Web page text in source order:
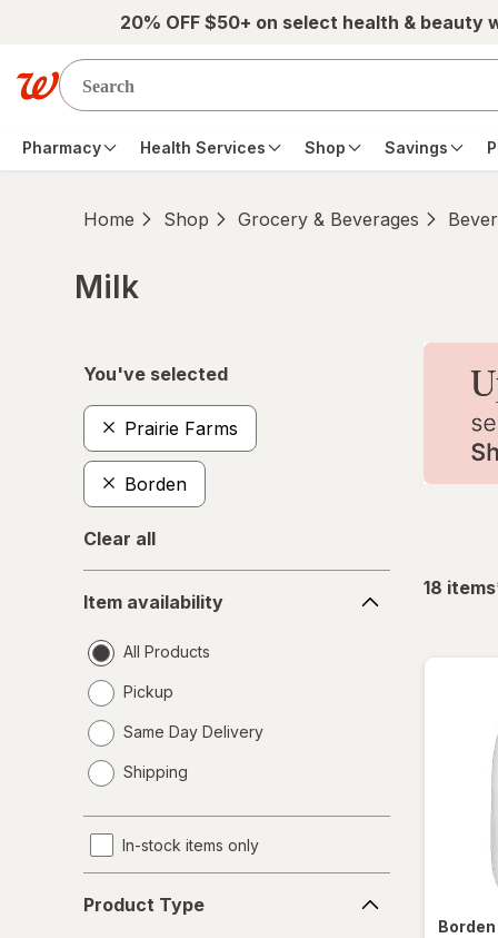
Skip to main content20% OFF $50+ on select health & beauty
Pharmacy Health Services Shop Savings
Home Shop Grocery & Beverages
Milk
You've selected
Prairie Farms
Borden
Clear all
availability
Item availability
All Products
Pickup
Same Day Delivery
a
Shipping
In-stock items only
Type
Product Type
18 items
Borden